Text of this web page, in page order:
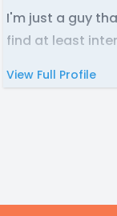
I'm just a guy
find at least
View Full Profile